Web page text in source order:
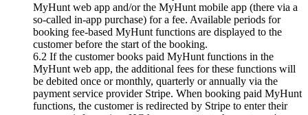
MyHunt web app and/or the MyHunt mobile app (there via a
so-called in-app purchase) for a fee. Available periods for
booking fee-based MyHunt functions are displayed to the
customer before the start of the booking.
6.2 If the customer books paid MyHunt functions in the
MyHunt web app, the additional fees for these functions will
be debited once or monthly, quarterly or annually via the
payment service provider Stripe. When booking paid MyHunt
functions, the customer is redirected by Stripe to enter their